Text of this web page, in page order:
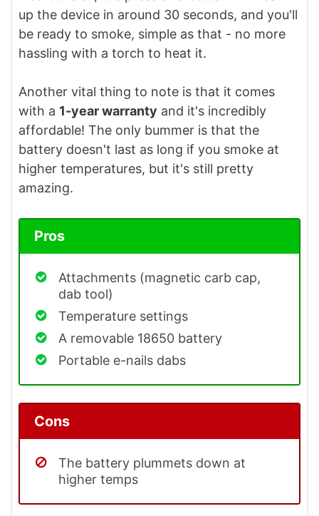
up the device in around 30 seconds, and you'll
be ready to smoke, simple as that - no more
hassling with a torch to heat it.
Another vital thing to note is that it comes
with a 1-year warranty and it's incredibly
affordable! The only bummer is that the
battery doesn't last as long if you smoke at
higher temperatures, but it's still pretty
amazing.
Pros
Attachments (magnetic carb cap,
dab tool)
Temperature settings
A removable 18650 battery
Portable e-nails dabs
Cons
The battery plummets down at
higher temps